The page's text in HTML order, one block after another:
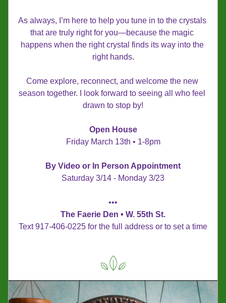
As always, I’m here to help you tune in to the crystals
that are truly right for you—because the magic
happens when the right crystal finds its way into the
right hands.
Come explore, reconnect, and welcome the new
season together. I look forward to seeing all who feel
drawn to stop by!
Open House
Friday March 13th • 1-8pm
By Video or In Person Appointment
Saturday 3/14 - Monday 3/23
•••
The Faerie Den • W. 55th St.
Text 917-406-0225 for the full address or to set a time